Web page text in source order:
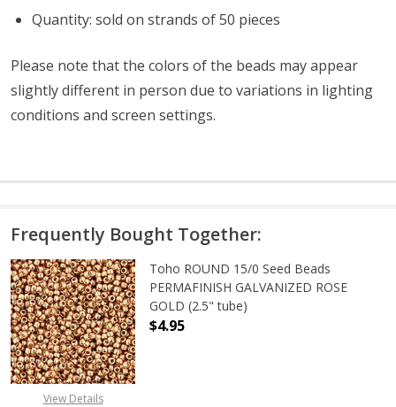
Quantity: sold on strands of 50 pieces
Please note that the colors of the beads may appear
slightly different in person due to variations in lighting
conditions and screen settings.
Frequently Bought Together:
View Details
Toho ROUND 15/0 Seed Beads
PERMAFINISH GALVANIZED ROSE
GOLD (2.5" tube)
$4.95